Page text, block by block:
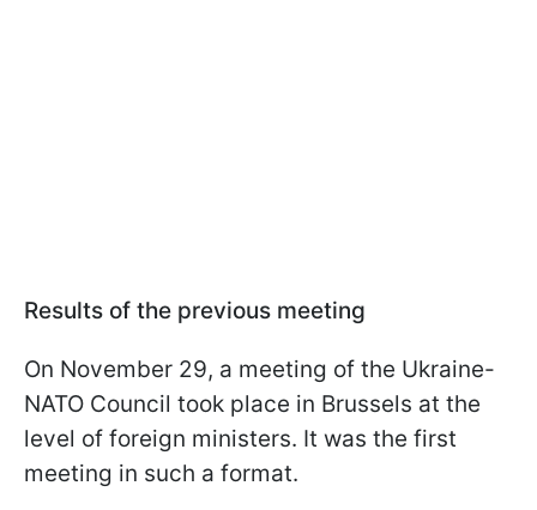
Results of the previous meeting
On November 29, a meeting of the Ukraine-
NATO Council took place in Brussels at the
level of foreign ministers. It was the first
meeting in such a format.